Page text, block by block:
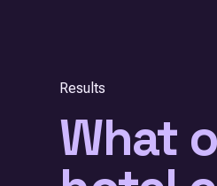
Results
What